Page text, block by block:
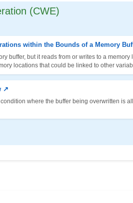
(CWE)
within the Bounds of a Memory
buffer, but it reads from or writes to a
locations that could be linked to other
↗
where the buffer being overwritten is